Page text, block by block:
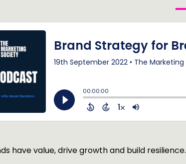
have value, drive growth and build resilience.